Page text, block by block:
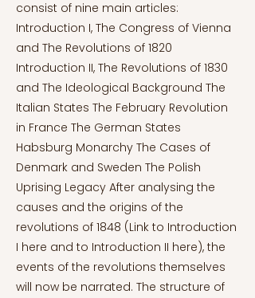
consist of nine main articles:
Introduction I, The Congress of Vienna
and The Revolutions of 1820
Introduction II, The Revolutions of 1830
and The Ideological Background The
Italian States The February Revolution
in France The German States
Habsburg Monarchy The Cases of
Denmark and Sweden The Polish
Uprising Legacy After analysing the
causes and the origins of the
revolutions of 1848 (Link to Introduction
I here and to Introduction II here), the
events of the revolutions themselves
will now be narrated. The structure of